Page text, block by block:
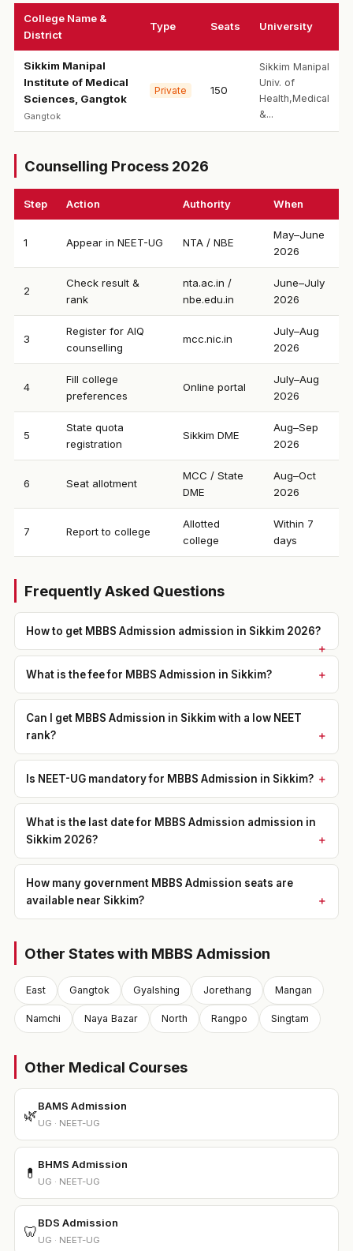
College Name &
District
Type Seats University
Sikkim Manipal
Institute of Medical
Sciences, Gangtok
Gangtok
Private 150
Sikkim Manipal
Univ. of
Health,Medical
&...
Counselling Process 2026
Step Action Authority When
1 Appear in NEET-UG NTA / NBE
May–June
2026
2
Check result &
rank
nta.ac.in /
nbe.edu.in
June–July
2026
3
Register for AIQ
counselling
mcc.nic.in
July–Aug
2026
4
Fill college
preferences
Online portal
July–Aug
2026
5
State quota
registration
Sikkim DME
Aug–Sep
2026
6 Seat allotment
MCC / State
DME
Aug–Oct
2026
7 Report to college
Allotted
college
Within 7
days
Frequently Asked Questions
How to get MBBS Admission admission in Sikkim 2026?
What is the fee for MBBS Admission in Sikkim?
Can I get MBBS Admission in Sikkim with a low NEET
rank?
Is NEET-UG mandatory for MBBS Admission in Sikkim?
What is the last date for MBBS Admission admission in
Sikkim 2026?
How many government MBBS Admission seats are
available near Sikkim?
Other States with MBBS Admission
East Gangtok Gyalshing Jorethang Mangan
Namchi Naya Bazar North Rangpo Singtam
Other Medical Courses
🌿
BAMS Admission
UG · NEET-UG
💊
BHMS Admission
UG · NEET-UG
🦷
BDS Admission
UG · NEET-UG